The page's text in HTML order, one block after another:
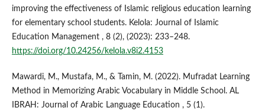
improving the effectiveness of Islamic religious education learning
for elementary school students. Kelola: Journal of Islamic
Education Management , 8 (2), (2023): 233–248.
https://doi.org/10.24256/kelola.v8i2.4153
Mawardi, M., Mustafa, M., & Tamin, M. (2022). Mufradat Learning
Method in Memorizing Arabic Vocabulary in Middle School. AL
IBRAH: Journal of Arabic Language Education , 5 (1).